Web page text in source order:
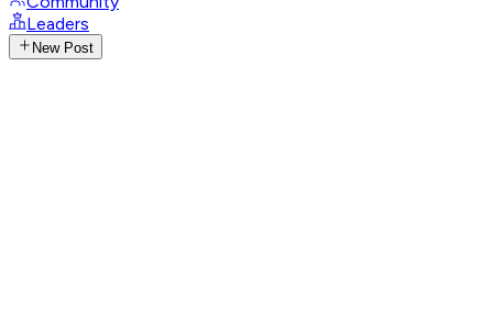
Leaders
New Post